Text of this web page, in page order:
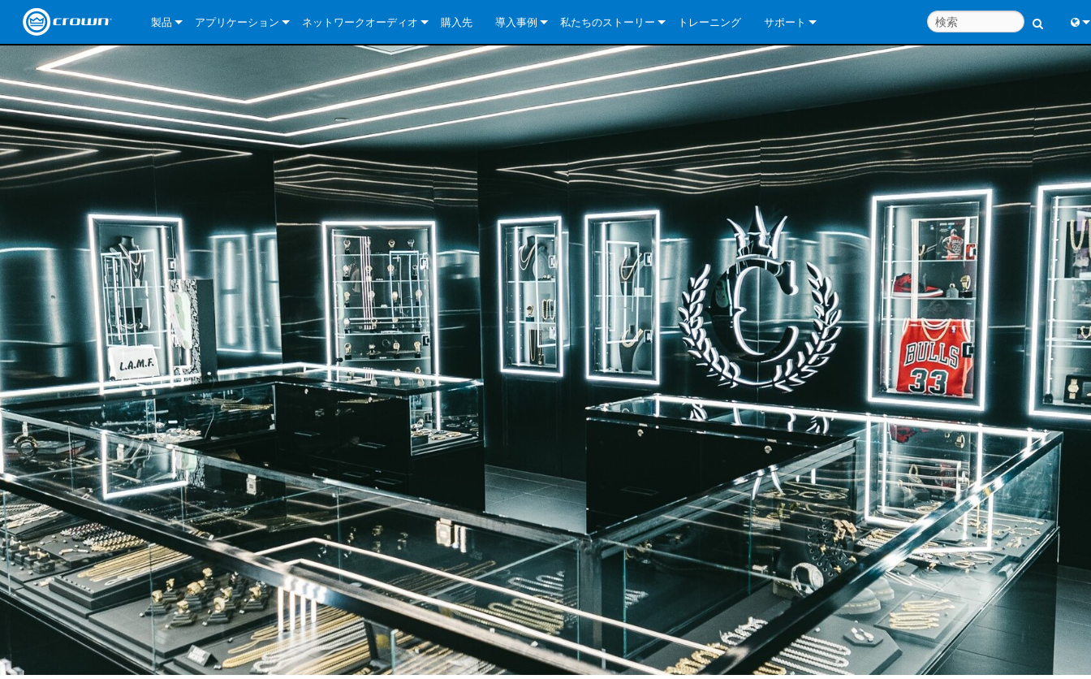
製品
CDi DriveCore Series
CDi DriveCore Series- Analog
CDi 2|300
CDi 4|300
CDi 2|600
CDi 4|600
CDi 2|1200
CDi 4|1200
CDi DriveCore Series- BLU Link
CDi 2|300BL
CDi 4|300BL
CDi 4|600BL
CDi 2|600BL
CDi 2|1200BL
CDi 4|1200BL
CDi SeriesCDi 1000
CDi 2000
CDi 4000
Commercial Series
135MA
160MA
ComTech SeriesComTech D Series
CTD-2125
CTD-4125
CTD-8125
ComTech DriveCore Series
CT 4150
CT 875
CT 8150
DriveCore Install Analog Series
DCi 2|300
DCi 2|600
DCi 4|300
DCi 4|600
DCi 8|300
DCi 8|600
DCi 2|1250
DCi 4|1250
DriveCore Install DA Series
DCi 4|300DA
DCi 8|300DA
DCi 4|600DA
DCi 8|600DA
DCi 4|1250DA
DriveCore Install Network Series
DCi 2|300N
DCi 2|600N
DCi 4|300N
DCi 4|600N
DCi 8|300N
DCi 8|600N
DCi 4|1250N
DCi 2|2400N
DCi 4|2400N
I-Tech HD SeriesI-Tech 4x3500HD
I-Tech 12000HD
I-Tech 9000HD
I-Tech 5000HD
VRack VRack 4x3500HD
VRack 12000HD
XLC SeriesXLC 21300
XLC 2500
XLC 2800
XLi SeriesXLi 800
XLi 1500
XLi 2500
XLi 3500
XLS DriveCore 2 Series
XLS 1002
XLS 1502
XLS 2002
XLS 2502
XTi 2 SeriesXTi 1002
XTi 2002
XTi 4002
XTi 6002
アンプアクセサリー
XFMR-4
EOL Box
生産終了製品
アプリケーション
Installed Sound DCi DriveCore Series DriveCore Install Analog Series
DriveCore Install DA Series
DriveCore Install Network Series
I-Tech HD Series
CDi DriveCore Series CDi DriveCore Series- Analog
Commercial Series
ComTech DriveCore Series
XLC Series
CDi Series
Recording Broadcast DCi DriveCore Series DriveCore Install Analog Series
DriveCore Install DA Series
ComTech DriveCore Series
Portable PA XLi Series
XTi 2 Series
XLS DriveCore 2 Series
Cinema DCi DriveCore Series
DriveCore Install DA Series
DriveCore Install Network Series
XLC Series
DSi 2.0 Series
I-Tech HD Series
VRack
ネットワークオーディオ
当社のソリューションについて
BLU link
Dante
CobraNet
AVB
購入先 導入事例
ニュース
私たちのストーリー
会社概要
品質保証
テクノロジー
世界中の Crown
トレーニング サポート
お問い合わせ
いつでもヘルプセンター
コンサルタントポータル
ソフトウェア
ダウンロード
保証
製品登録
サービス
システム設計ツール
よくあるご質問
日
한